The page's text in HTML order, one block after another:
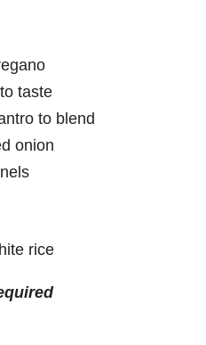
taste
to blend
onion
rice